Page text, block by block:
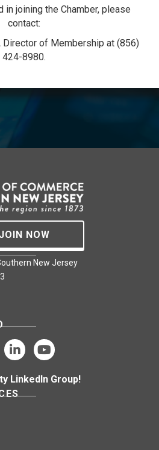
in joining the Chamber, please
contact:
Director of Membership at (856)
424-8980.
JOIN NOW
New Jersey
LinkedIn Group!